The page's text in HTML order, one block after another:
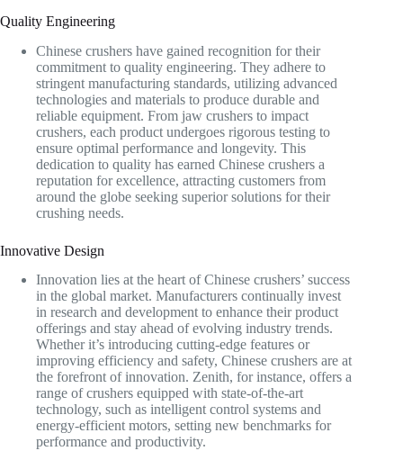
Quality Engineering
Chinese crushers have gained recognition for their
commitment to quality engineering. They adhere to
stringent manufacturing standards, utilizing advanced
technologies and materials to produce durable and
reliable equipment. From jaw crushers to impact
crushers, each product undergoes rigorous testing to
ensure optimal performance and longevity. This
dedication to quality has earned Chinese crushers a
reputation for excellence, attracting customers from
around the globe seeking superior solutions for their
crushing needs.
Innovative Design
Innovation lies at the heart of Chinese crushers’ success
in the global market. Manufacturers continually invest
in research and development to enhance their product
offerings and stay ahead of evolving industry trends.
Whether it’s introducing cutting-edge features or
improving efficiency and safety, Chinese crushers are at
the forefront of innovation. Zenith, for instance, offers a
range of crushers equipped with state-of-the-art
technology, such as intelligent control systems and
energy-efficient motors, setting new benchmarks for
performance and productivity.